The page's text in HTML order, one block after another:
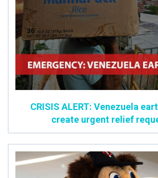
CRISIS ALERT: Venezuela
create urgent relief